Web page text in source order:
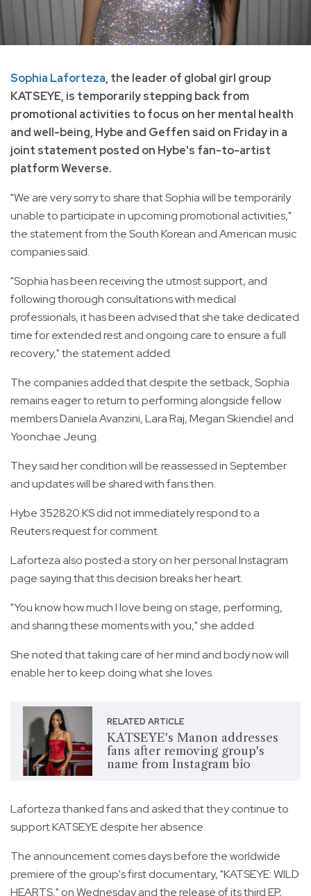
Sophia Laforteza, the leader of global girl group
KATSEYE, is temporarily stepping back from
promotional activities to focus on her mental health
and well-being, Hybe and Geffen said on Friday in a
joint statement posted on Hybe's fan-to-artist
platform Weverse.
"We are very sorry to share that Sophia will be temporarily
unable to participate in upcoming promotional activities,"
the statement from the South Korean and American music
companies said.
"Sophia has been receiving the utmost support, and
following thorough consultations with medical
professionals, it has been advised that she take dedicated
time for extended rest and ongoing care to ensure a full
recovery," the statement added.
The companies added that despite the setback, Sophia
remains eager to return to performing alongside fellow
members Daniela Avanzini, Lara Raj, Megan Skiendiel and
Yoonchae Jeung.
They said her condition will be reassessed in September
and updates will be shared with fans then.
Hybe 352820.KS did not immediately respond to a
Reuters request for comment.
Laforteza also posted a story on her personal Instagram
page saying that this decision breaks her heart.
"You know how much I love being on stage, performing,
and sharing these moments with you," she added.
She noted that taking care of her mind and body now will
enable her to keep doing what she loves.
RELATED ARTICLE
KATSEYE's Manon addresses
fans after removing group's
name from Instagram bio
Laforteza thanked fans and asked that they continue to
support KATSEYE despite her absence.
The announcement comes days before the worldwide
premiere of the group's first documentary, "KATSEYE: WILD
HEARTS," on Wednesday and the release of its third EP,